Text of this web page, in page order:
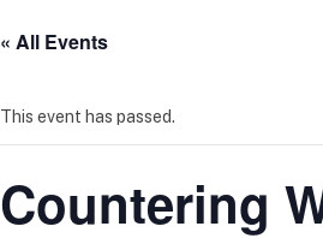
« All Events
This event has passed.
Countering